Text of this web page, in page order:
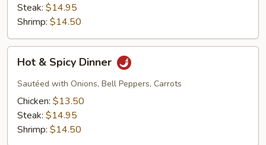
Steak: $14.95
Shrimp: $14.50
Spicy
Dinner
Hot & Spicy Dinner
Sautéed with Onions, Bell Peppers, Carrots
Chicken: $13.50
Steak: $14.95
Shrimp: $14.50